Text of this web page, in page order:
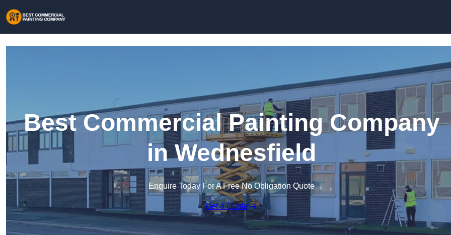
Best Commercial Painting Company
in Wednesfield
Enquire Today For A Free No Obligation Quote
Get a Quote